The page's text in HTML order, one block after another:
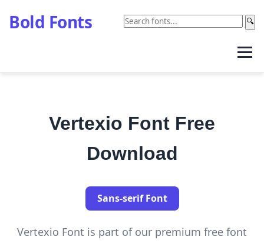
Bold Fonts 🔍
Vertexio Font Free
Download
Sans-serif Font
Vertexio Font is part of our premium free font